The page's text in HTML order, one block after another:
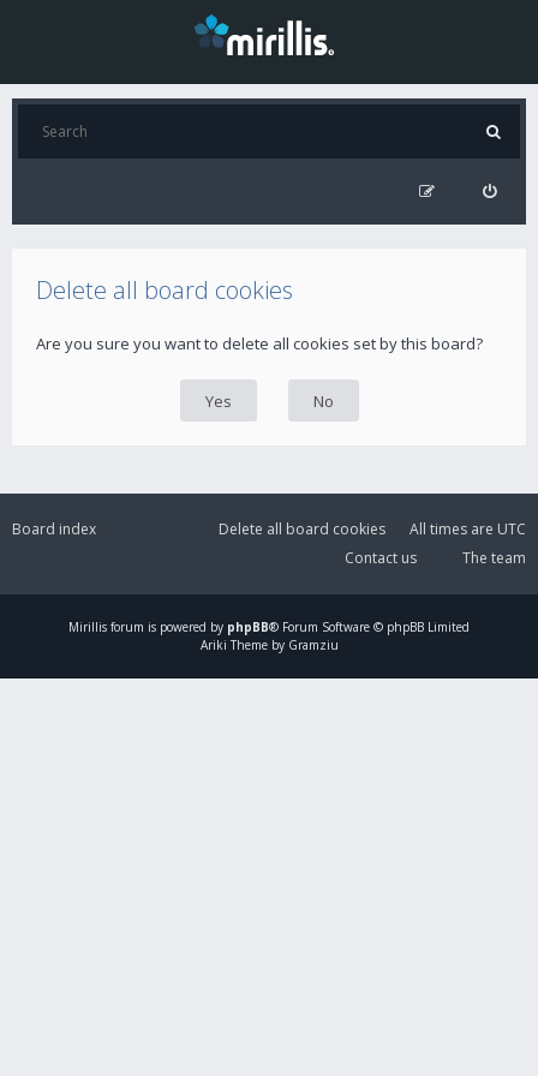
Delete all board cookies
Are you sure you want to delete all cookies set by this board?
Board index All times are UTC
Delete all board cookies
The team
Contact us
Mirillis forum is powered by phpBB® Forum Software © phpBB Limited
Ariki Theme by Gramziu